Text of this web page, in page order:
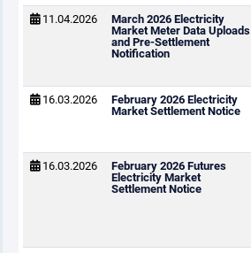
11.04.2026
March 2026 Electricity
Market Meter Data Uploads
and Pre-Settlement
Notification
16.03.2026
February 2026 Electricity
Market Settlement Notice
16.03.2026
February 2026 Futures
Electricity Market
Settlement Notice